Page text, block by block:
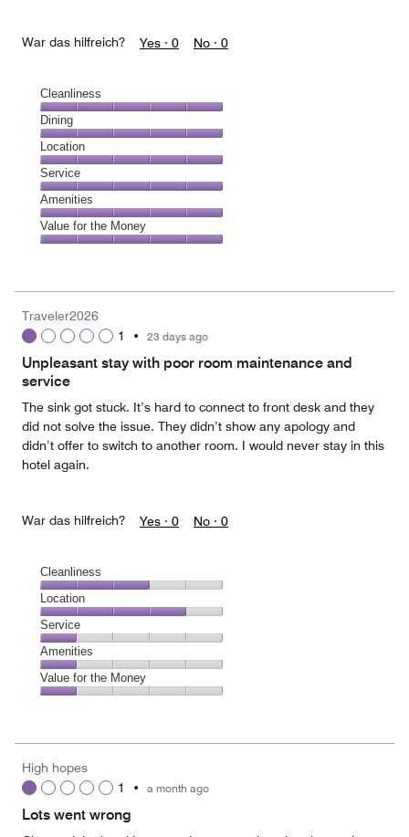
War das hilfreich? Yes · 0 No · 0
Cleanliness
Cleanliness,
5
out
of
5
Dining
Dining,
5
out
of
5
Location
Location,
5
out
of
5
Service
Service,
5
out
Amenities
Amenities,
5
5
Value for the Money
5
out
5
Traveler2026
1
• 23 days ago
Unpleasant stay with poor room maintenance and
service
The sink got stuck. It’s hard to connect to front desk and they
did not solve the issue. They didn’t show any apology and
didn’t offer to switch to another room. I would never stay in this
hotel again.
War das hilfreich? Yes · 0 No · 0
Cleanliness
Cleanliness,
3
out
of
5
Location
Location,
4
out
of
5
Service
Service,
1
out
Amenities
Amenities,
1
5
Value for the Money
1
out
of
High hopes
1
• a month ago
Lots went wrong